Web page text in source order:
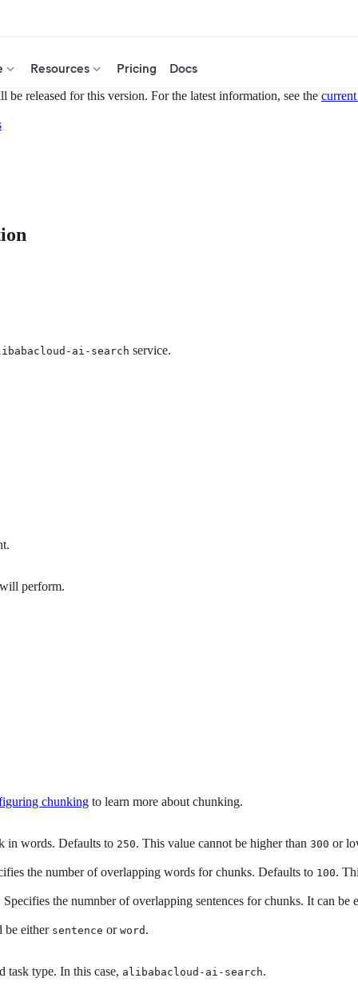
Resources Pricing Docs
released for this version. For the latest information, see the
ai-search service.
perform.
chunking to learn more about chunking.
in words. Defaults to 250. This value cannot be higher than 300 or
the number of overlapping words for chunks. Defaults to 100.
the numnber of overlapping sentences for chunks. It can be
be either sentence or word .
task type. In this case, alibabacloud-ai-search.